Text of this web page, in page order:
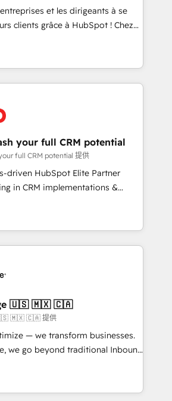
of
quality of skilled staff has earned
within the HubSpot
et les dirigeants à se
clients grâce à HubSpot ! Chez
avons l'intime conviction que la
passe par l’innovation web,
et la relation client ! C'est
sont à la fois capables de
stratégie digitale et le pilotage
phases d'un
: 🧽 Nettoyage,
des bases de données. 🚀
interfaces avec vos logiciels
utilisateurs 🎓
your full CRM potential
full CRM potential 提供
driven HubSpot Elite Partner
in CRM implementations &
Operations, Custom
AI agents and AI-ready Website
the gap between marketing, sales,
HubSpot solutions. Our
with the care and agility of a
we’re big enough to deliver
HubSpot
data migration Custom AI agents
🇺🇸 🇲🇽 🇨🇦
🇺🇸 🇲🇽 🇨🇦 提供
— we transform businesses.
we go beyond traditional Inbound
exclusive methodologies:
Together, they form a powerful
driven success for over 800